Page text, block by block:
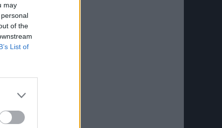
may
of the
List of